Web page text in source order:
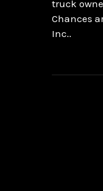
truck
Chances
Inc..